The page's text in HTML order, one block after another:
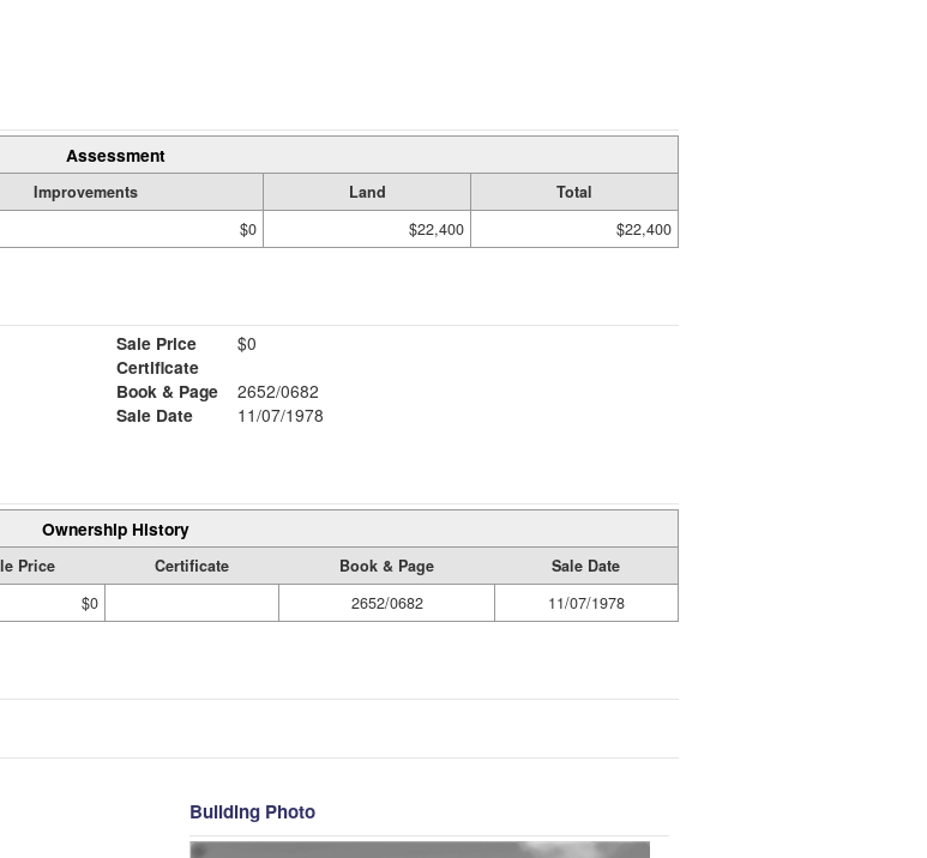
Assessment
Improvements Land
Total
$0 $22,400 $22,400
Sale Price
$0
Certificate
Book & Page
2652/0682
Sale Date
11/07/1978
Ownership History
Price Certificate Book & Page
Sale Date
$0 2652/0682 11/07/1978
Building Photo